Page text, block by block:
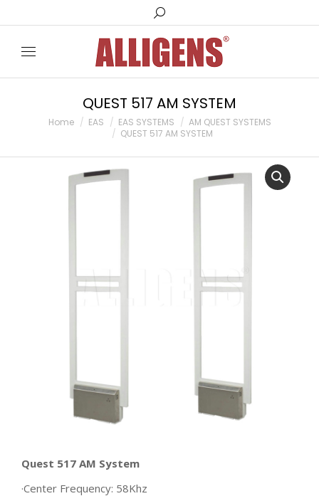
Search:
QUEST 517 AM SYSTEM
You are here:
Home EAS EAS SYSTEMS
AM QUEST SYSTEMS
QUEST 517 AM SYSTEM
Quest 517 AM System
·Center Frequency: 58Khz